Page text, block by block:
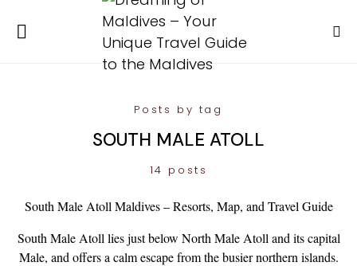
Posts by tag
SOUTH MALE ATOLL
14 posts
South Male Atoll Maldives – Resorts, Map, and Travel Guide
South Male Atoll lies just below North Male Atoll and its capital
Male, and offers a calm escape from the busier northern islands.